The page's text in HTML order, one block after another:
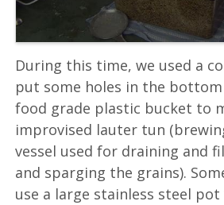
During this time, we used a
put some holes in the
food grade plastic bucket to
improvised lauter tun
vessel used for draining and
and sparging the grains).
use a large stainless steel